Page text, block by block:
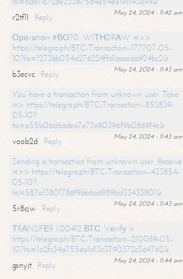
May 24, 2024 - 11:42 am
r2tf1l
Reply
Ореrаtiоn #ВО70. WIТНDRАW =>>
https://telegra.ph/BTC-Transaction--177707-05-
10?hs=1273bb054a276224ffd1aaacda924bc2&
May 24, 2024 - 11:43 am
b3ecvc
Reply
You have a transaction from unknown user. Take
=> https://telegra.ph/BTC-Transaction--852839-
05-10?
hs=a55b06d6adea7e72e90396f9b0869f4c&
May 24, 2024 - 11:43 am
voob2d
Reply
Sending a transaction from unknown user. Receive
=>> https://telegra.ph/BTC-Transaction--433854-
05-10?
hs=587a13801786f9bb6ad989bd33433801&
May 24, 2024 - 11:43 am
5r8cjw
Reply
ТRАNSFЕR 1.00412 ВТС. Vеrifу >
https://telegra.ph/BTC-Transaction--210089-05-
10?hs=1a2fc34a755ea1d13c3790372c3d4762&
May 24, 2024 - 11:44 am
gsnyjt
Reply